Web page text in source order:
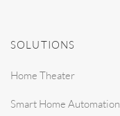
SOLUTIONS
Home Theater
Smart Home Automation